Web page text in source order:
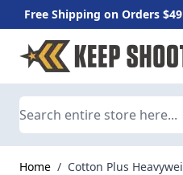
Free Shipping on Orders
Skip to Content
Home / Cotton Plus